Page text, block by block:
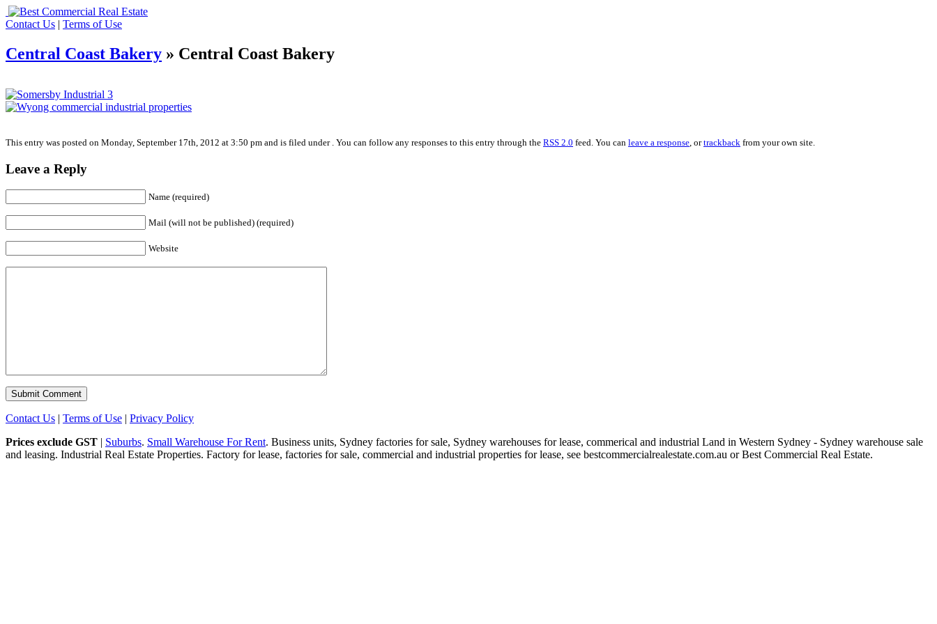
Contact Us | Terms of Use
Central Coast Bakery » Central Coast Bakery
This entry was posted on Monday, September 17th, 2012 at 3:50 pm and is filed under . You can follow any responses to this entry through the RSS 2.0 feed. You can leave a response , ortrackback from your own site.
Leave a Reply
Name (required)
Mail (will not be published) (required)
Website
Contact Us | Terms of Use | Privacy Policy
Prices exclude GST | Suburbs. Small Warehouse For Rent. Business units, Sydney factories for sale, Sydney warehouses for lease, commerical and industrial Land in Western Sydney - Sydney warehouse sale
and leasing. Industrial Real Estate Properties. Factory for lease, factories for sale, commercial and industrial properties for lease, see bestcommercialrealestate.com.au or Best Commercial Real Estate.